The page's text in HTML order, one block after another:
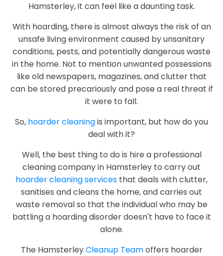
Hamsterley, it can feel like a daunting task.
With hoarding, there is almost always the risk of an
unsafe living environment caused by unsanitary
conditions, pests, and potentially dangerous waste
in the home. Not to mention unwanted possessions
like old newspapers, magazines, and clutter that
can be stored precariously and pose a real threat if
it were to fall.
So, hoarder cleaningis important, but how do you
deal with it?
Well, the best thing to do is hire a professional
cleaning company in Hamsterley to carry out
hoarder cleaning services that deals with clutter,
sanitises and cleans the home, and carries out
waste removal so that the individual who may be
battling a hoarding disorder doesn't have to face it
alone.
The HamsterleyCleanup Teamoffers hoarder